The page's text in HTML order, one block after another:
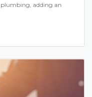
adding an